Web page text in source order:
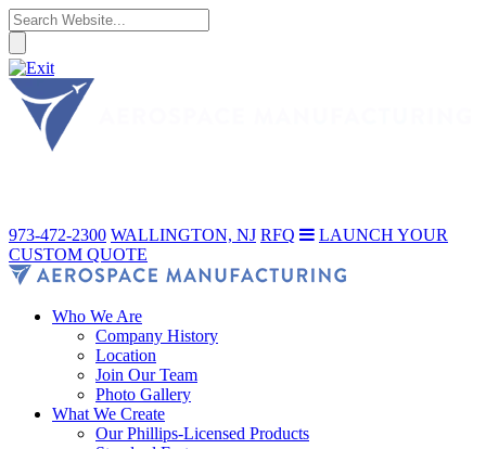
973-472-2300 WALLINGTON, NJ RFQ
LAUNCH YOUR
CUSTOM QUOTE
Who We Are
Company History
Location
Join Our Team
Photo Gallery
What We Create
Our Phillips-Licensed Products